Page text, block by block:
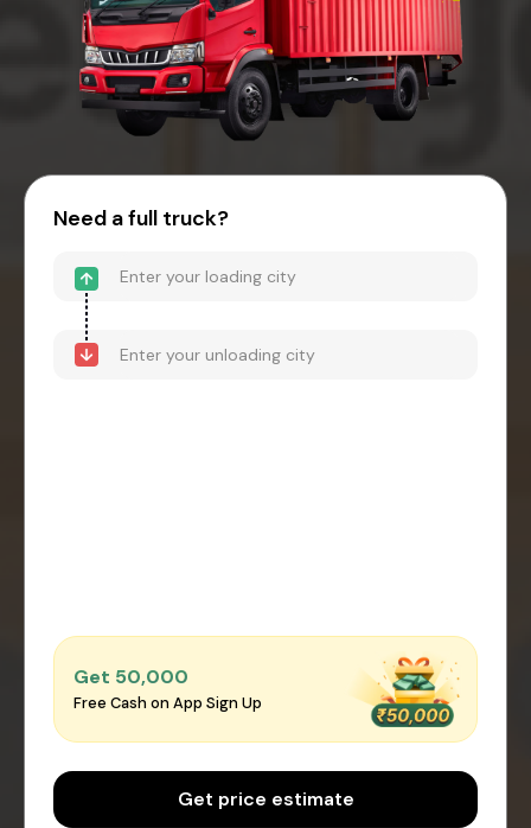
Need a full truck?
Get ₹50,000
Free Cash on App Sign Up
Get price estimate